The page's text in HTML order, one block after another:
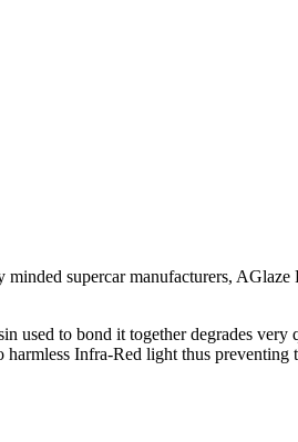
supercar manufacturers,
to bond it together degrades
Infra-Red light thus preventing